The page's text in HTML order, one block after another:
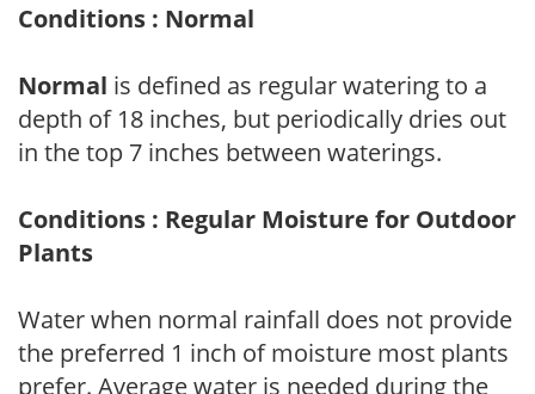
Conditions : Normal
Normal is defined as regular watering to a
depth of 18 inches, but periodically dries out
in the top 7 inches between waterings.
Conditions : Regular Moisture for Outdoor
Plants
Water when normal rainfall does not provide
the preferred 1 inch of moisture most plants
prefer. Average water is needed during the